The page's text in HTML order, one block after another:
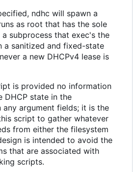
ndhc will spawn a
as root that has the sole
subprocess that exec's the
a sanitized and fixed-state
a new DHCPv4 lease is
is provided no information
DHCP state in the
any argument fields; it is the
script to gather whatever
from either the filesystem
is intended to avoid the
that are associated with
scripts.